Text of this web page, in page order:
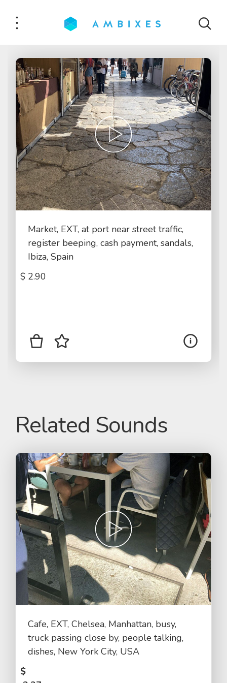
Market, EXT, at port near street traffic,
register beeping, cash payment, sandals,
Ibiza, Spain
$ 2.90
Related Sounds
Cafe, EXT, Chelsea, Manhattan, busy,
truck passing close by, people talking,
dishes, New York City, USA
$